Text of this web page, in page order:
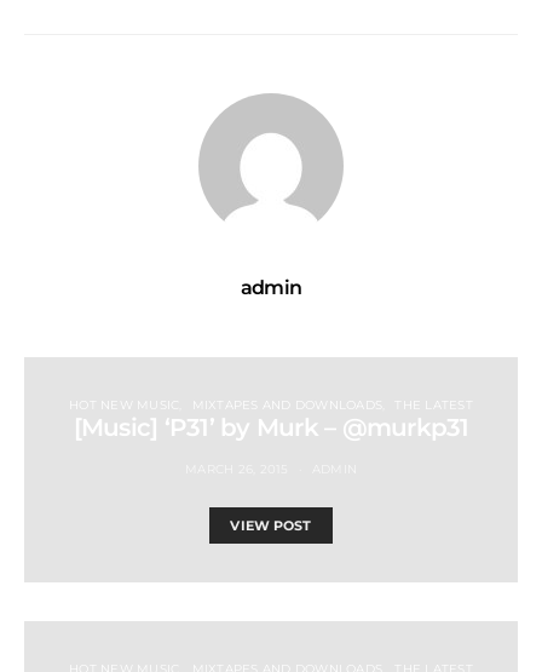
admin
HOT NEW MUSIC MIXTAPES AND DOWNLOADS THE LATEST
[Music] ‘P31’ by Murk – @murkp31
VIEW POST